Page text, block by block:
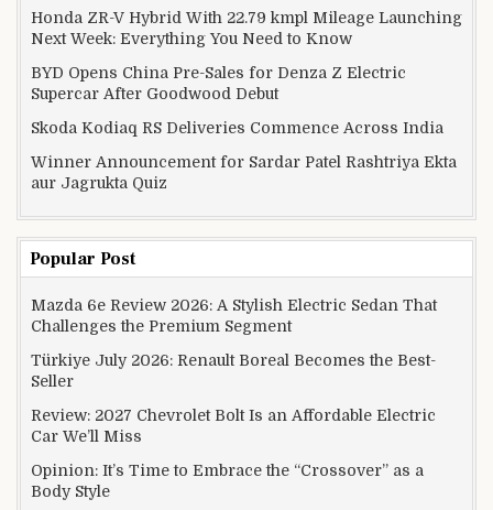
Honda ZR-V Hybrid With 22.79 kmpl Mileage Launching
Next Week: Everything You Need to Know
BYD Opens China Pre-Sales for Denza Z Electric
Supercar After Goodwood Debut
Skoda Kodiaq RS Deliveries Commence Across India
Winner Announcement for Sardar Patel Rashtriya Ekta
aur Jagrukta Quiz
Popular Post
Mazda 6e Review 2026: A Stylish Electric Sedan That
Challenges the Premium Segment
Türkiye July 2026: Renault Boreal Becomes the Best-
Seller
Review: 2027 Chevrolet Bolt Is an Affordable Electric
Car We’ll Miss
Opinion: It’s Time to Embrace the “Crossover” as a
Body Style